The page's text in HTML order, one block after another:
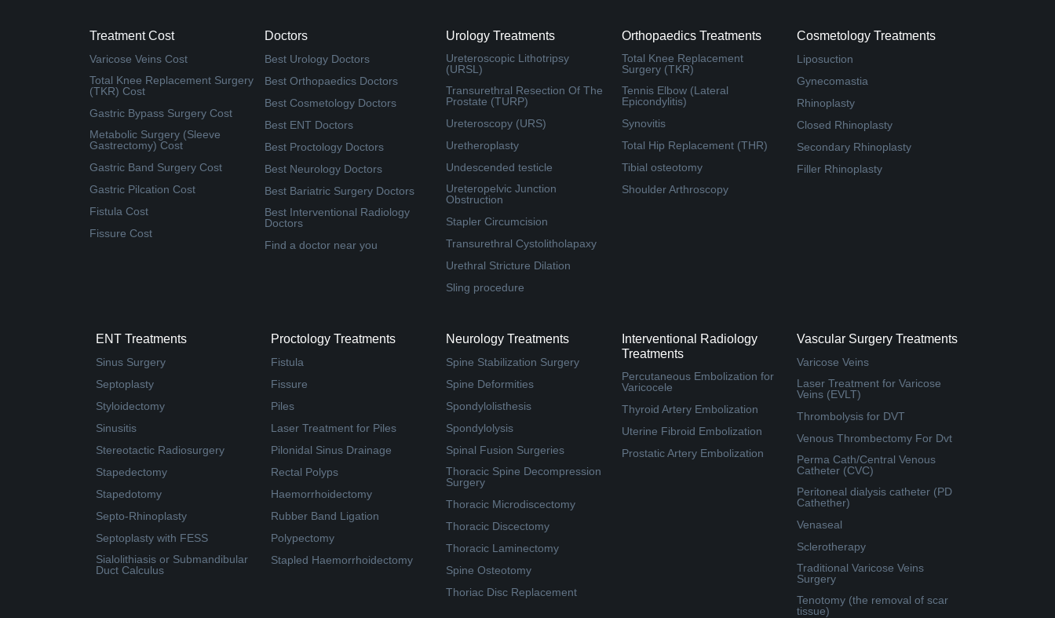
Treatment Cost
Varicose Veins Cost
Total Knee Replacement Surgery
(TKR) Cost
Gastric Bypass Surgery Cost
Metabolic Surgery (Sleeve
Gastrectomy) Cost
Gastric Band Surgery Cost
Gastric Pilcation Cost
Fistula Cost
Fissure Cost
Doctors
Best Urology Doctors
Best Orthopaedics Doctors
Best Cosmetology Doctors
Best ENT Doctors
Best Proctology Doctors
Best Neurology Doctors
Best Bariatric Surgery Doctors
Best Interventional Radiology
Doctors
Find a doctor near you
Urology Treatments
Ureteroscopic Lithotripsy
(URSL)
Transurethral Resection Of The
Prostate (TURP)
Ureteroscopy (URS)
Uretheroplasty
Undescended testicle
Ureteropelvic Junction
Obstruction
Stapler Circumcision
Transurethral Cystolitholapaxy
Urethral Stricture Dilation
Sling procedure
Orthopaedics Treatments
Total Knee Replacement
Surgery (TKR)
Tennis Elbow (Lateral
Epicondylitis)
Synovitis
Total Hip Replacement (THR)
Tibial osteotomy
Shoulder Arthroscopy
Cosmetology Treatments
Liposuction
Gynecomastia
Rhinoplasty
Closed Rhinoplasty
Secondary Rhinoplasty
Filler Rhinoplasty
ENT Treatments
Sinus Surgery
Septoplasty
Styloidectomy
Sinusitis
Stereotactic Radiosurgery
Stapedectomy
Stapedotomy
Septo-Rhinoplasty
Septoplasty with FESS
Sialolithiasis or Submandibular
Duct Calculus
Proctology Treatments
Fistula
Fissure
Piles
Laser Treatment for Piles
Pilonidal Sinus Drainage
Rectal Polyps
Haemorrhoidectomy
Rubber Band Ligation
Polypectomy
Stapled Haemorrhoidectomy
Neurology Treatments
Spine Stabilization Surgery
Spine Deformities
Spondylolisthesis
Spondylolysis
Spinal Fusion Surgeries
Thoracic Spine Decompression
Surgery
Thoracic Microdiscectomy
Thoracic Discectomy
Thoracic Laminectomy
Spine Osteotomy
Thoriac Disc Replacement
Interventional Radiology
Treatments
Percutaneous Embolization for
Varicocele
Thyroid Artery Embolization
Uterine Fibroid Embolization
Prostatic Artery Embolization
Vascular Surgery Treatments
Varicose Veins
Laser Treatment for Varicose
Veins (EVLT)
Thrombolysis for DVT
Venous Thrombectomy For Dvt
Perma Cath/Central Venous
Catheter (CVC)
Peritoneal dialysis catheter (PD
Cathether)
Venaseal
Sclerotherapy
Traditional Varicose Veins
Surgery
Tenotomy (the removal of scar
tissue)